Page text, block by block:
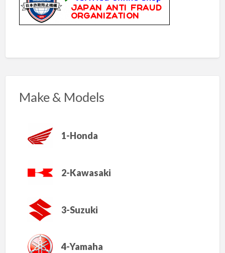
Make & Models
1-Honda
2-Kawasaki
3-Suzuki
4-Yamaha